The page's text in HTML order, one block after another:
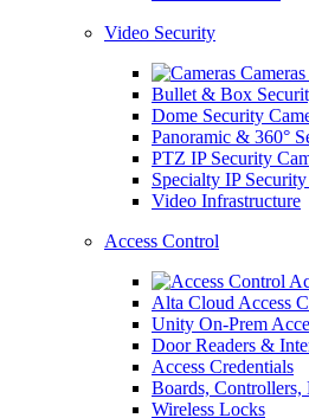
Video Security
Bullet & Box
Dome Security
Panoramic & 360°
PTZ IP Security
Specialty IP
Video Infrastructure
Access Control
Alta Cloud Access
Unity On-Prem
Door Readers &
Access Credentials
Boards, Controllers,
Wireless Locks